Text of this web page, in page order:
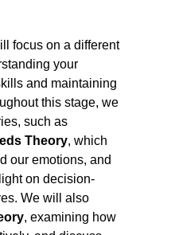
focus on a different
your
and maintaining
thisstage, we
, such as
Theory, which
our emotions, and
on decision-
Wewill also
, examining how